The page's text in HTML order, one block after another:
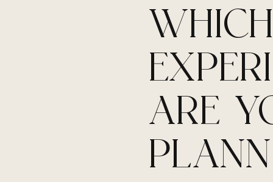
WHICH
ARE